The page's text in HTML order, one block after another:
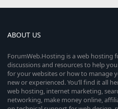
ABOUT US
ForumWeb.Hosting is a web hosting
discussions and resources to help
for your websites or how to manage
new or experienced. You’ll find it all
web hosting, internet marketing,
networking, make money online,